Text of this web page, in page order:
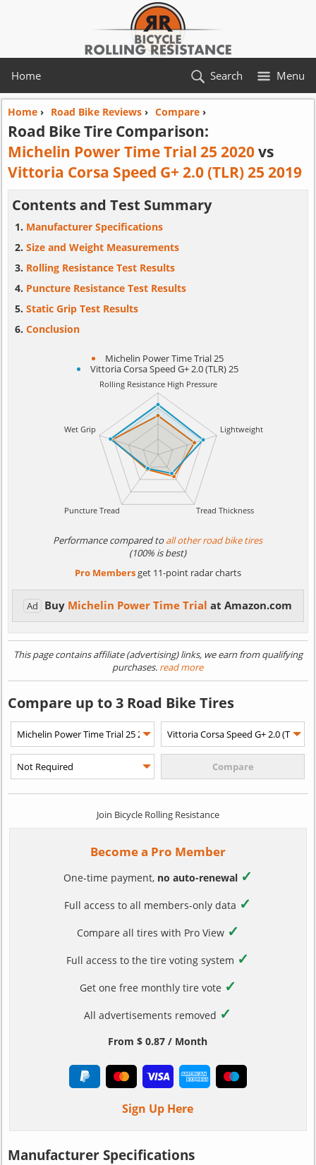
Home Menu
Search
Home› Road Bike Reviews› Compare›
Road Bike Tire Comparison:
Michelin Power Time Trial 25 2020vs
Vittoria Corsa Speed G+ 2.0 (TLR) 25 2019
Contents and Test Summary
Manufacturer Specifications
Size and Weight Measurements
Rolling Resistance Test Results
Puncture Resistance Test Results
Static Grip Test Results
Conclusion
Michelin Power Time Trial 25
Vittoria Corsa Speed G+ 2.0 (TLR) 25
Performance compared toall other road bike tires
(100% is best)
Pro Membersget 11-point radar charts
Ad Buy Michelin Power Time Trialat Amazon.com
This page contains affiliate (advertising) links, we earn from qualifying
purchases. read more
Compare up to 3 Road Bike Tires
Join Bicycle Rolling Resistance
Become a Pro Member
One-time payment, no auto-renewal ✓
Full access to all members-only data ✓
Compare all tires with Pro View ✓
Full access to the tire voting system ✓
Get one free monthly tire vote ✓
All advertisements removed ✓
From $ 0.87 / Month
Sign Up Here
Manufacturer Specifications